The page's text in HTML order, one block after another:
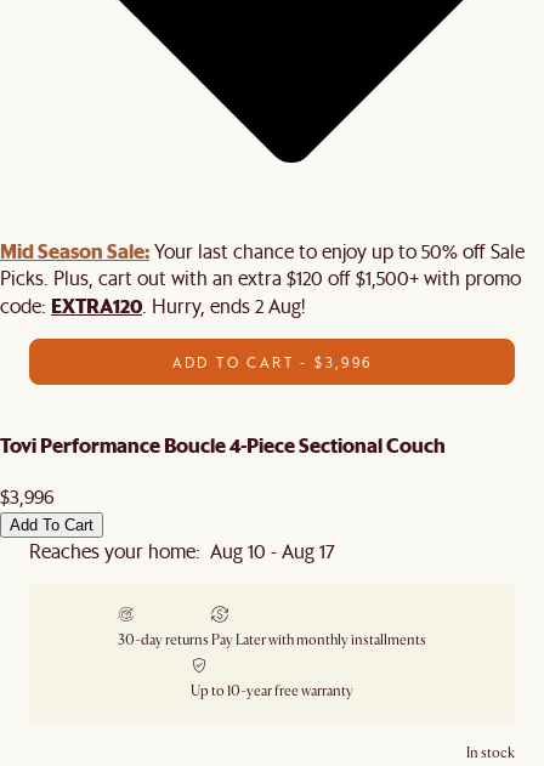
Mid Season Sale:Your last chance to enjoy up to 50% off Sale
Picks. Plus, cart out with an extra $120 off $1,500+ with promo
code: EXTRA120. Hurry, ends 2 Aug!
ADD TO CART - $3,996
Tovi Performance Boucle 4-Piece Sectional Couch
$3,996
Add To Cart
Reaches your home: Aug 10 - Aug 17
30-day returns Pay Later with monthly installments
Up to 10-year free warranty
In stock